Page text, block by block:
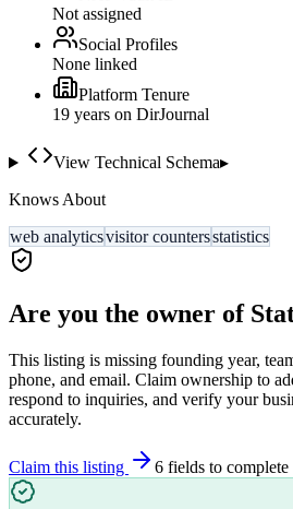
Not assigned
Social Profiles
None linked
Platform Tenure
19 years on DirJournal
View Technical Schema▸
Knows About
web analyticsvisitor countersstatistics
Are you the owner of
This listing is missing founding year,
phone, and email. Claim ownership to
respond to inquiries, and verify your
accurately.
Claim this listing 6 fields to complete